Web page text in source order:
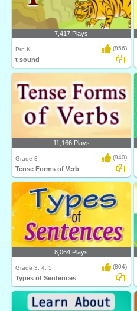
7,417 Plays
Pre-K (856)
t sound
11,166 Plays
Grade 3 (940)
Tense Forms of Verb
8,064 Plays
Grade 3, 4, 5 (804)
Types of Sentences